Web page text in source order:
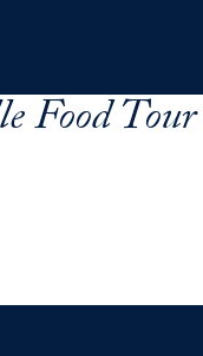
Food Tour